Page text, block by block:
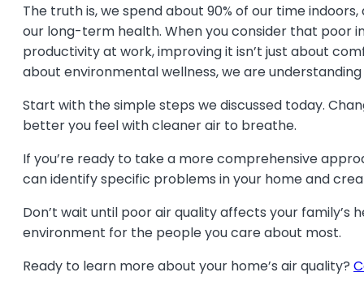
The truth is, we spend about 90% of our time
our long-term health. When you consider that poor
productivity at work, improving it isn’t just about
about environmental wellness, we are
Start with the simple steps we discussed today.
better you feel with cleaner air to breathe.
If you’re ready to take a more comprehensive
can identify specific problems in your home and
Don’t wait until poor air quality affects your
environment for the people you care about most.
Ready to learn more about your home’s air quality?